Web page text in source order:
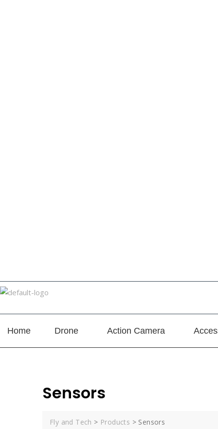
Home Drone Action Camera
Sensors
Fly and Tech > Products > Sensors